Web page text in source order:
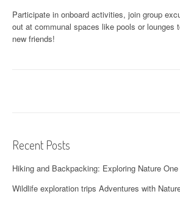
Participate in onboard activities, join group
out at communal spaces like pools or lounges
new friends!
Recent Posts
Hiking and Backpacking: Exploring Nature
Wildlife exploration trips Adventures with